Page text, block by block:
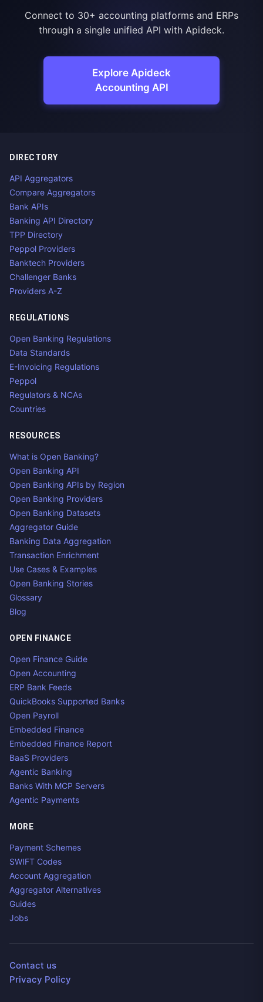
Connect to 30+ accounting platforms and ERPs
through a single unified API with Apideck.
Explore Apideck
Accounting API
DIRECTORY
API Aggregators
Compare Aggregators
Bank APIs
Banking API Directory
TPP Directory
Peppol Providers
Banktech Providers
Challenger Banks
Providers A-Z
REGULATIONS
Open Banking Regulations
Data Standards
E-Invoicing Regulations
Peppol
Regulators & NCAs
Countries
RESOURCES
What is Open Banking?
Open Banking API
Open Banking APIs by Region
Open Banking Providers
Open Banking Datasets
Aggregator Guide
Banking Data Aggregation
Transaction Enrichment
Use Cases & Examples
Open Banking Stories
Glossary
Blog
OPEN FINANCE
Open Finance Guide
Open Accounting
ERP Bank Feeds
QuickBooks Supported Banks
Open Payroll
Embedded Finance
Embedded Finance Report
BaaS Providers
Agentic Banking
Banks With MCP Servers
Agentic Payments
MORE
Payment Schemes
SWIFT Codes
Account Aggregation
Aggregator Alternatives
Guides
Jobs
Contact us
Privacy Policy